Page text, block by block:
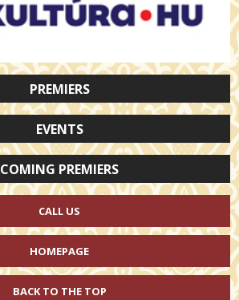
PREMIERS
EVENTS
COMING PREMIERS
CALL US
HOMEPAGE
BACK TO THE TOP